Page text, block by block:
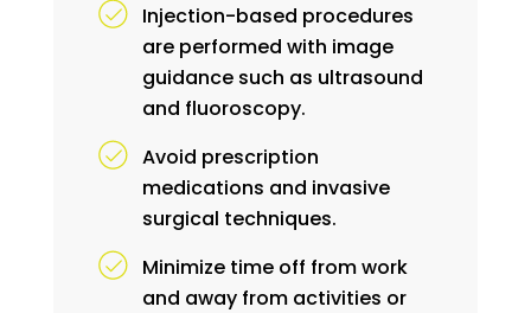
Injection-based procedures
are performed with image
guidance such as ultrasound
and fluoroscopy.
Avoid prescription
medications and invasive
surgical techniques.
Minimize time off from work
and away from activities or